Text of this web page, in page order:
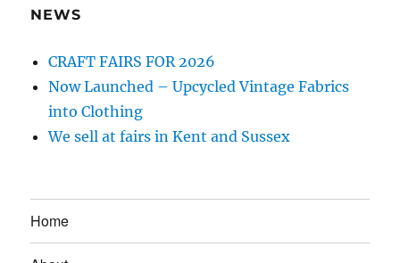
NEWS
CRAFT FAIRS FOR 2026
Now Launched – Upcycled Vintage Fabrics
into Clothing
We sell at fairs in Kent and Sussex
Home